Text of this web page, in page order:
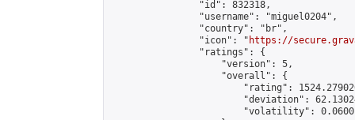
                "id": 832318,
                "username": "miguel0204",
                "country": "br",
                "icon": "
https://
                "ratings": {
                    "version": 5,
                    "overall": {
"rating":
"deviation":
"volatility":